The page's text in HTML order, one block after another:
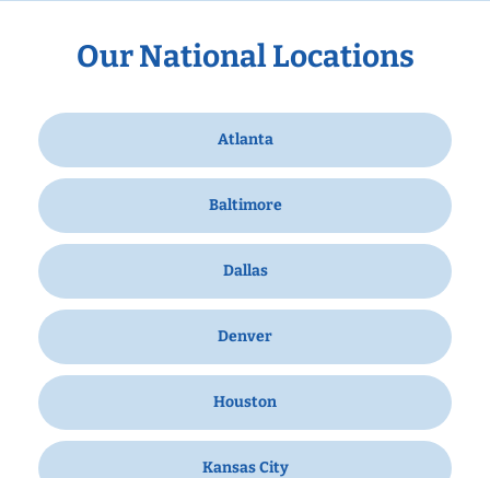
Our National Locations
Atlanta
Baltimore
Dallas
Denver
Houston
Kansas City